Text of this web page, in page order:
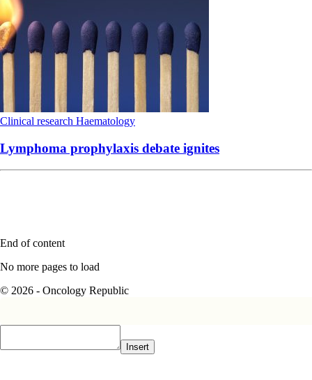
Clinical research Haematology
Lymphoma prophylaxis debate ignites
End of content
No more pages to load
© 2026 - Oncology Republic
Insert